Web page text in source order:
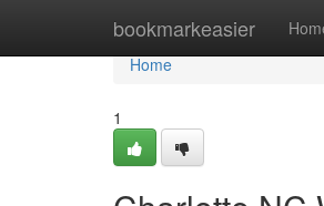
bookmarkeasier
Home
Home
1